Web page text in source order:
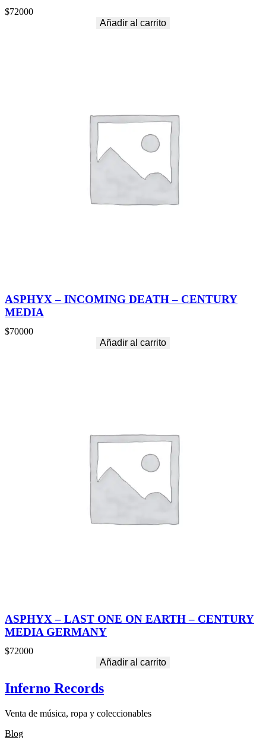
$72000
Añadir al carrito
ASPHYX – INCOMING DEATH – CENTURY
MEDIA
$70000
Añadir al carrito
ASPHYX – LAST ONE ON EARTH – CENTURY
MEDIA GERMANY
$72000
Añadir al carrito
Inferno Records
Venta de música, ropa y coleccionables
Blog